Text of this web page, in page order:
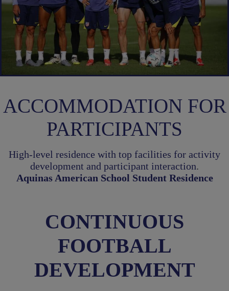
ACCOMMODATION FOR
PARTICIPANTS
High-level residence with top facilities for activity
development and participant interaction.
Aquinas American School Student Residence
CONTINUOUS
FOOTBALL
DEVELOPMENT